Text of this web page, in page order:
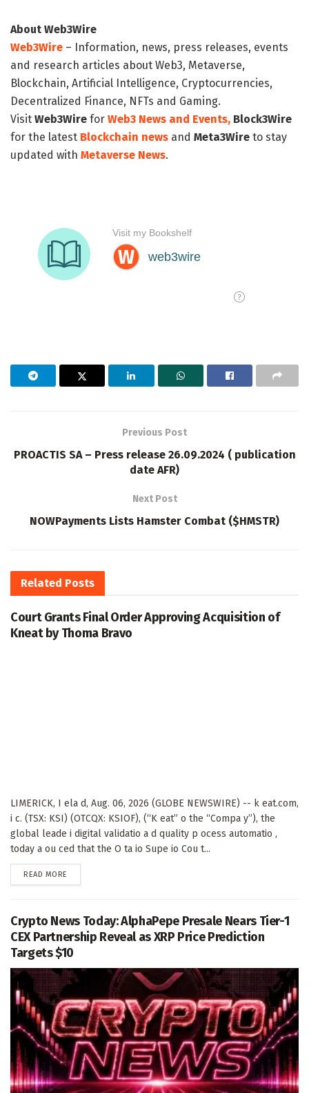
About Web3Wire
Web3Wire – Information, news, press releases, events
and research articles about Web3, Metaverse,
Blockchain, Artificial Intelligence, Cryptocurrencies,
Decentralized Finance, NFTs and Gaming.
Visit Web3Wire for Web3 News and Events, Block3Wire
for the latest Blockchain news and Meta3Wire to stay
updated with Metaverse News.
Previous Post
PROACTIS SA – Press release 26.09.2024 ( publication
date AFR)
Next Post
NOWPayments Lists Hamster Combat ($HMSTR)
Related Posts
Court Grants Final Order Approving Acquisition of
Kneat by Thoma Bravo
LIMERICK, I ela d, Aug. 06, 2026 (GLOBE NEWSWIRE) -- k eat.com,
i c. (TSX: KSI) (OTCQX: KSIOF), (“K eat” o the “Compa y”), the
global leade i digital validatio a d quality p ocess automatio ,
today a ou ced that the O ta io Supe io Cou t...
READ MORE
Crypto News Today: AlphaPepe Presale Nears Tier-1
CEX Partnership Reveal as XRP Price Prediction
Targets $10